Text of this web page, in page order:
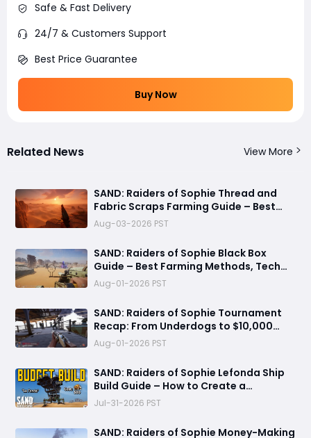
Safe & Fast Delivery
24/7 & Customers Support
Best Price Guarantee
Buy Now
Related News View More
SAND: Raiders of Sophie Thread and
Fabric Scraps Farming Guide – Best
Locations, Crates, and Crafting Tips
Aug-03-2026 PST
​SAND: Raiders of Sophie Black Box
Guide – Best Farming Methods, Tech
Tree Uses, and 500 Crown Profit Tips
Aug-01-2026 PST
SAND: Raiders of Sophie Tournament
Recap: From Underdogs to $10,000
Champions
Aug-01-2026 PST
SAND: Raiders of Sophie Lefonda Ship
Build Guide – How to Create a
Beginner-Friendly Heavy Combat Ship
Jul-31-2026 PST
SAND: Raiders of Sophie Money-Making